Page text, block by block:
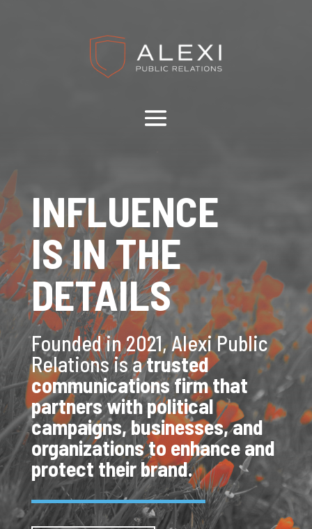
INFLUENCE
IS IN THE
DETAILS
Founded in 2021, Alexi Public
Relations is atrusted
communications firm that
partners with political
campaigns, businesses, and
organizations to enhance and
protect their brand.